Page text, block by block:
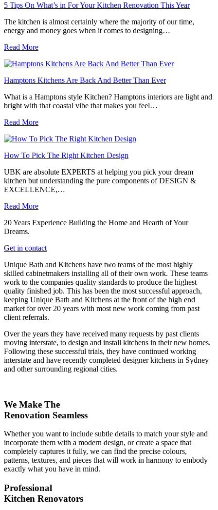
5 Tips On What’s in For Your Kitchen Renovation This Year
The kitchen is almost certainly where the majority of our time,
energy and money goes when it comes to designing…
Read More
Hamptons Kitchens Are Back And Better Than Ever
What is a Hamptons style Kitchen? Hamptons interiors are light and
bright with that coastal vibe that makes you feel…
Read More
How To Pick The Right Kitchen Design
UBK are absolute EXPERTS at helping you pick your dream
kitchen but understanding the pure components of DESIGN &
EXCELLENCE,…
Read More
20 Years Experience Building the Home and Hearth of Your
Dreams.
Get in contact
Unique Bath and Kitchens have two teams of the most highly
skilled cabinetmakers installing all of their own work. These teams
work to the companies quality standards to produce the highest
quality finished job. This has been the most successful approach,
keeping Unique Bath and Kitchens at the front of the high end
market for over 20 years with most new work coming from past
client referrals.
Over the years they have received many requests by past clients
moving interstate, to design and install kitchens in their new homes.
Following these successful trials, they have continued working
interstate and have recently completed designer kitchens in Sydney
and other surrounding regional cities.
We Make The
Renovation Seamless
Whether you want to include subtle details to match your style and
incorporate them with a modern design, or create a space that
completely captures it fully, we can find the precise colours,
patterns, textures, and pieces that will work in harmony to embody
exactly what you have in mind.
Professional
Kitchen Renovators